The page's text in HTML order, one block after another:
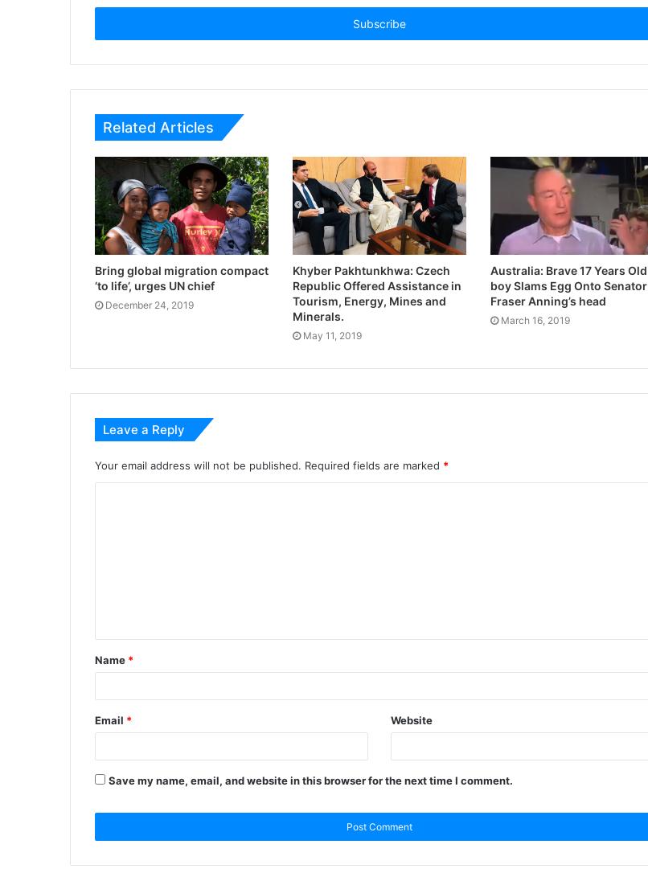
Email
Related Articles
Bring global migration compact
‘to life’, urges UN chief
December 24, 2019
Khyber Pakhtunkhwa: Czech
Republic Offered Assistance in
Tourism, Energy, Mines and
Minerals.
May 11, 2019
Australia: Brave 17 Years Old
boy Slams Egg Onto Senator
Fraser Anning’s head
March 16, 2019
Leave a Reply
Your email address will not be published. Required fields are marked *
Name *
Email * Website
Save my name, email, and website in this browser for the next time I comment.